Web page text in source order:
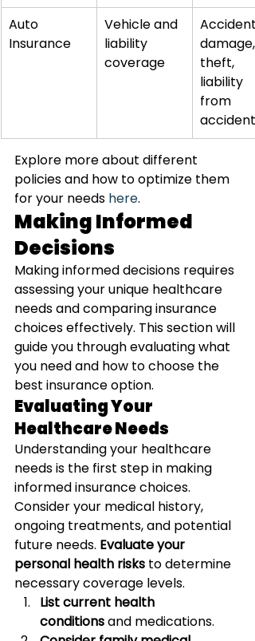
Auto
Insurance
Vehicle and
liability
coverage
Accident
damage,
theft,
liability
from
accidents
Explore more about different
policies and how to optimize them
for your needs here.
Making Informed
Decisions
Making informed decisions requires
assessing your unique healthcare
needs and comparing insurance
choices effectively. This section will
guide you through evaluating what
you need and how to choose the
best insurance option.
Evaluating Your
Healthcare Needs
Understanding your healthcare
needs is the first step in making
informed insurance choices.
Consider your medical history,
ongoing treatments, and potential
future needs. Evaluate your
personal health risks to determine
necessary coverage levels.
List current health
conditions and medications.